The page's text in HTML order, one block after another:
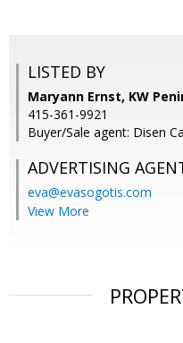
LISTED BY
Maryann Ernst, KW
415-361-9921
Buyer/Sale agent: Disen
ADVERTISING
eva@evasogotis.com
View More